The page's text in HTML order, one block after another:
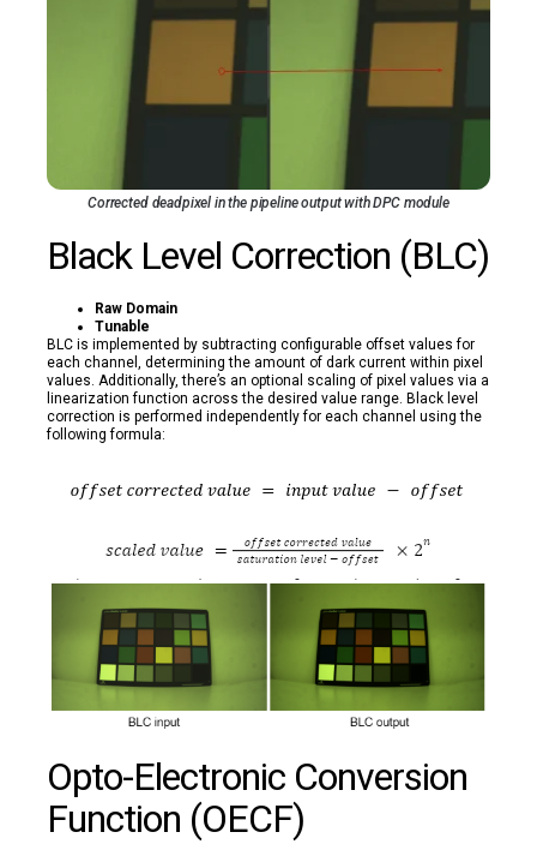
Corrected deadpixel in the pipeline output with DPC module
Black Level Correction (BLC)
Raw Domain
Tunable
BLC is implemented by subtracting configurable offset values for
each channel, determining the amount of dark current within pixel
values. Additionally, there’s an optional scaling of pixel values via a
linearization function across the desired value range. Black level
correction is performed independently for each channel using the
following formula:
Opto-Electronic Conversion
Function (OECF)